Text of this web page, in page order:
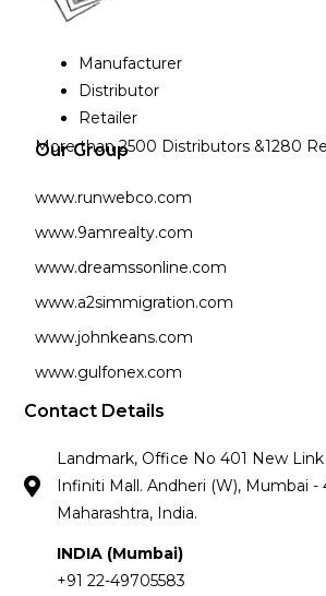
Manufacturer
Distributor
Retailer
More than 2500 Distributors &1280
Our Group
www.runwebco.com
www.9amrealty.com
www.dreamssonline.com
www.a2simmigration.com
www.johnkeans.com
www.gulfonex.com
Contact Details
Landmark, Office No 401 New
Infiniti Mall. Andheri (W), Mumbai -
Maharashtra, India.
INDIA (Mumbai)
+91 22-49705583